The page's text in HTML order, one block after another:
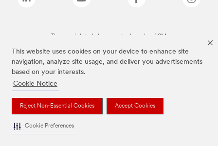
This website uses cookies on your device to enhance site
navigation, analyze site usage, and deliver you advertisements
based on your interests.
Cookie Notice
Reject Non-Essential Cookies Accept Cookies
Cookie Preferences
The brands listed above are trademarks of 3M.